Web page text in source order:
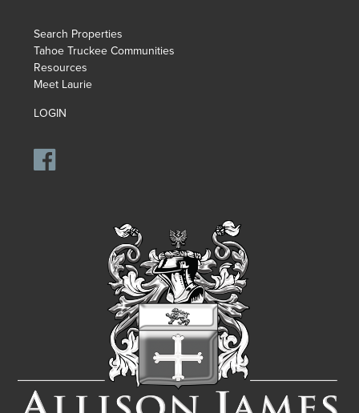
Search Properties
Tahoe Truckee Communities
Resources
Meet Laurie
LOGIN